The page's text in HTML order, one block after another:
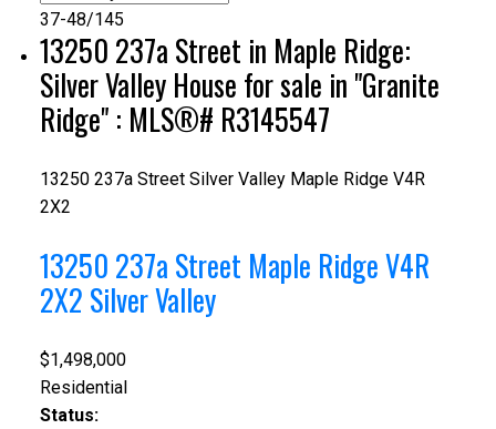
37-48/145
13250 237a Street in Maple Ridge:
Silver Valley House for sale in "Granite
Ridge" : MLS®# R3145547
13250 237a Street Silver Valley Maple Ridge V4R
2X2
13250 237a Street Maple RidgeV4R
2X2 Silver Valley
$1,498,000
Residential
Status: